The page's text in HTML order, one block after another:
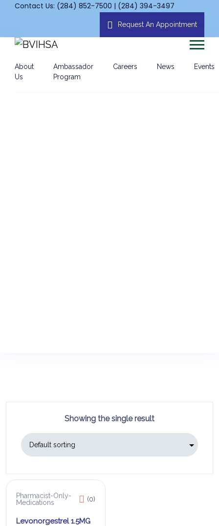
Contact Us: (284) 852-7500 | (284) 394-3497
Request An Appointment
About
Us
Ambassador
Program
Careers News Events
Showing the single result
Pharmacist-Only-
Medications
(0)
Levonorgestrel 1.5MG